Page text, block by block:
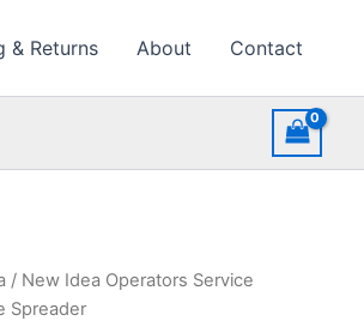
& Returns About Contact
/ New Idea Operators Service
Spreader